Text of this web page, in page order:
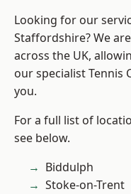
Looking for our
Staffordshire? We
across the UK,
our specialist Tennis
you.
For a full list of
see below.
Biddulph
Stoke-on-Trent